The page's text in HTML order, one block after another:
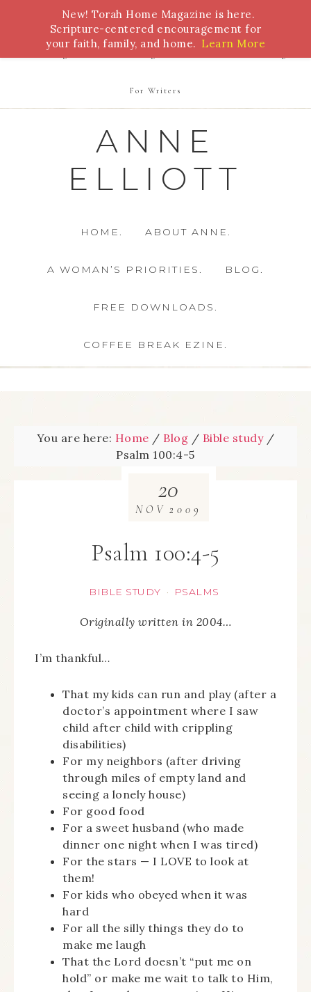
Bible Study Torah Biblical Feasts Marriage
For Writers
ANNE
ELLIOTT
HOME. ABOUT ANNE.
A WOMAN’S PRIORITIES. BLOG.
FREE DOWNLOADS.
COFFEE BREAK EZINE.
You are here: Home / Blog / Bible study /
Psalm 100:4-5
Psalm 100:4-5
BIBLE STUDY · PSALMS
20
NOV 2009
Originally written in 2004…
I’m thankful…
That my kids can run and play (after a
doctor’s appointment where I saw
child after child with crippling
disabilities)
For my neighbors (after driving
through miles of empty land and
seeing a lonely house)
For good food
For a sweet husband (who made
dinner one night when I was tired)
For the stars — I LOVE to look at
them!
For kids who obeyed when it was
hard
For all the silly things they do to
make me laugh
That the Lord doesn’t “put me on
hold” or make me wait to talk to Him,
New! Torah Home Magazine is here.
Scripture-centered encouragement for
your faith, family, and home. Learn More